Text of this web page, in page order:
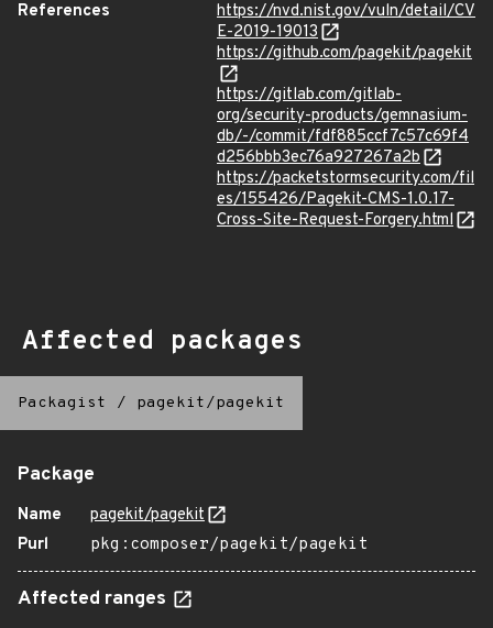
References
https://nvd.nist.gov/vuln/detail/CV
E-2019-19013
https://github.com/pagekit/pagekit
https://gitlab.com/gitlab-
org/security-products/gemnasium-
db/-/commit/fdf885ccf7c57c69f4
d256bbb3ec76a927267a2b
https://packetstormsecurity.com/fil
es/155426/Pagekit-CMS-1.0.17-
Cross-Site-Request-Forgery.html
Affected packages
Packagist / pagekit/pagekit
Package
Name
pagekit/pagekit
Purl
pkg:composer/pagekit/pagekit
Affected ranges